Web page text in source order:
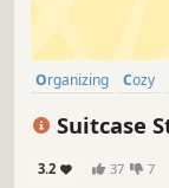
Organizing Cozy
Suitcase
3.2 37 7